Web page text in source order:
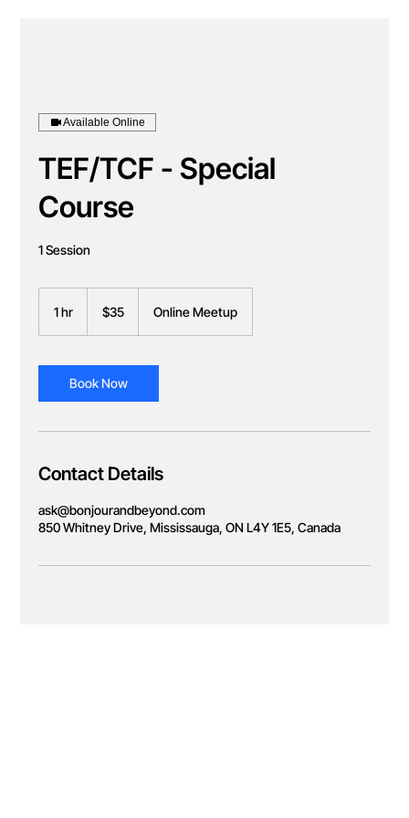
Available Online
TEF/TCF - Special
Course
1 Session
1 hr
dollars
$35 Online Meetup
Book Now
Contact Details
ask@bonjourandbeyond.com
850 Whitney Drive, Mississauga, ON L4Y 1E5, Canada